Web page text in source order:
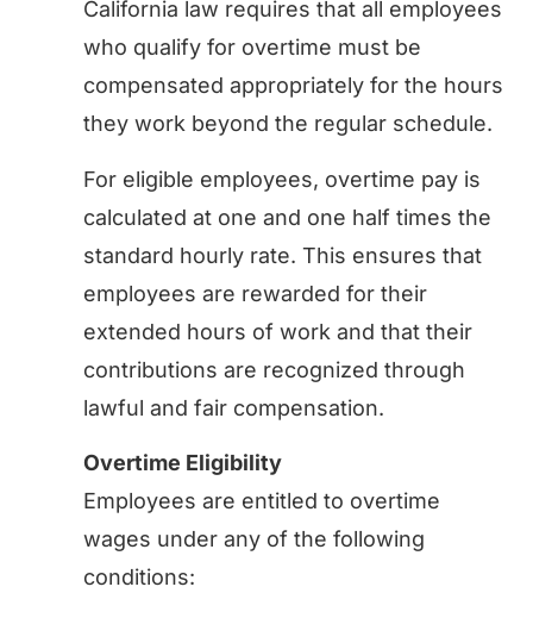
California law requires that all employees
who qualify for overtime must be
compensated appropriately for the hours
they work beyond the regular schedule.
For eligible employees, overtime pay is
calculated at one and one half times the
standard hourly rate. This ensures that
employees are rewarded for their
extended hours of work and that their
contributions are recognized through
lawful and fair compensation.
Overtime Eligibility
Employees are entitled to overtime
wages under any of the following
conditions: